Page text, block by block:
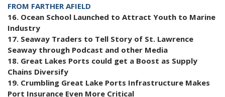
FROM FARTHER AFIELD
16. Ocean School Launched to Attract Youth to Marine
Industry
17. Seaway Traders to Tell Story of St. Lawrence
Seaway through Podcast and other Media
18. Great Lakes Ports could get a Boost as Supply
Chains Diversify
19. Crumbling Great Lake Ports Infrastructure Makes
Port Insurance Even More Critical